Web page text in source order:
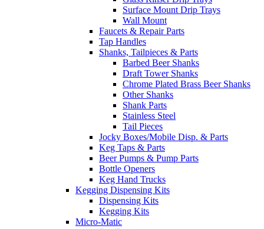
Surface Mount Drip Trays
Wall Mount
Faucets & Repair Parts
Tap Handles
Shanks, Tailpieces & Parts
Barbed Beer Shanks
Draft Tower Shanks
Chrome Plated Brass Beer Shanks
Other Shanks
Shank Parts
Stainless Steel
Tail Pieces
Jocky Boxes/Mobile Disp. & Parts
Keg Taps & Parts
Beer Pumps & Pump Parts
Bottle Openers
Keg Hand Trucks
Kegging Dispensing Kits
Dispensing Kits
Kegging Kits
Micro-Matic